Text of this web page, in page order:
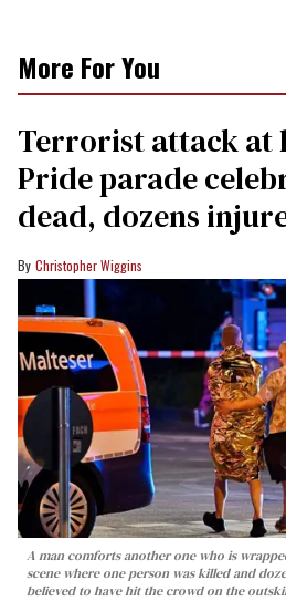
More For You
Terrorist attack at
Pride parade
dead, dozens
Christopher Wiggins
A man comforts another one who is
scene where one person was killed and
believed to have hit the crowd on the